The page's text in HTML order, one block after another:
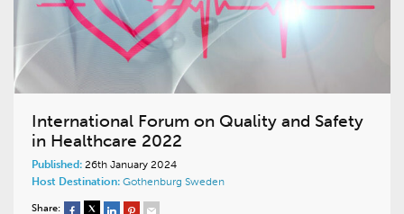
International Forum on Quality and Safety
in Healthcare 2022
Published: 26th January 2024
Host Destination: Gothenburg Sweden
Share: